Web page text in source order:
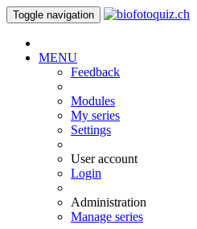
Toggle navigation
MENU
Feedback
Modules
My series
Settings
User account
Login
Administration
Manage series